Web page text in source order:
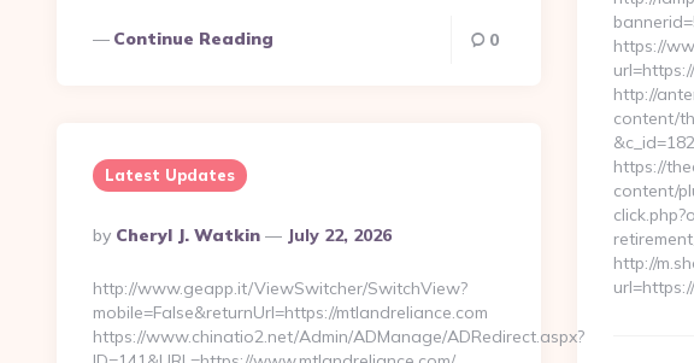
Continue Reading 0
https://
http://
content/
https://
content/
http://
Latest Updates
Posted
By
By Cheryl J. Watkin July 22, 2026
http://www.geapp.it/ViewSwitcher/SwitchView?
mobile=False&returnUrl=https://mtlandreliance.com
https://www.chinatio2.net/Admin/ADManage/ADRedirect.aspx?